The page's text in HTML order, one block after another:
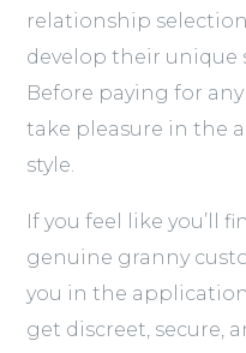
relationship
develop their unique
Before paying for
take pleasure in the
style.
If you feel like you’ll
genuine granny
you in the
get discreet, secure,